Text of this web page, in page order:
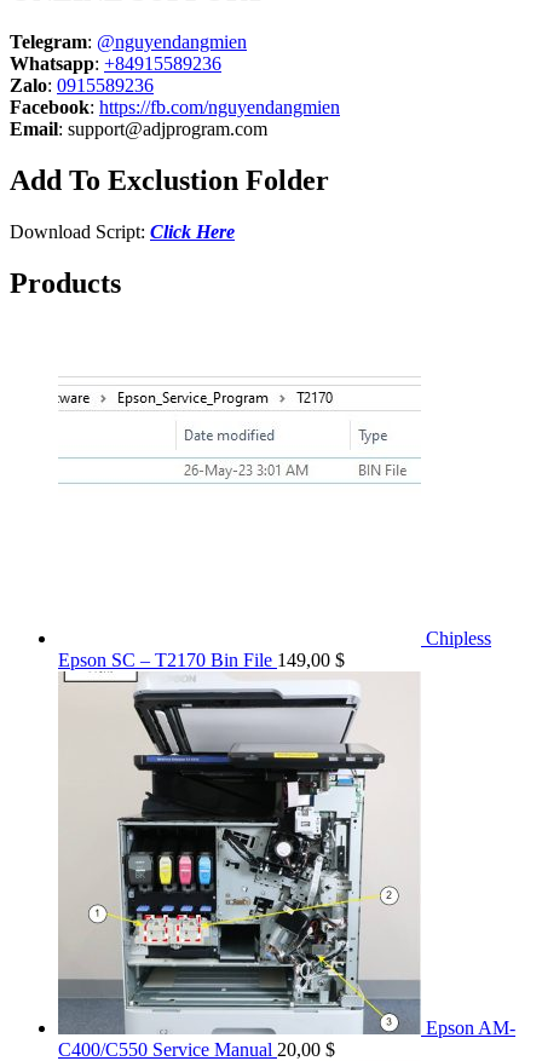
Telegram: @nguyendangmien
Whatsapp: +84915589236
Zalo: 0915589236
Facebook: https://fb.com/nguyendangmien
Email: support@adjprogram.com
Add To Exclustion Folder
Download Script: Click Here
Products
Chipless
Epson SC – T2170 Bin File 149,00 $
Epson AM-
C400/C550 Service Manual 20,00 $